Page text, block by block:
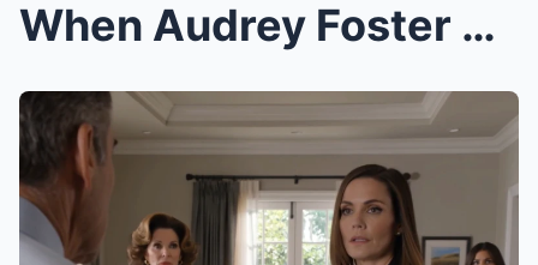
When Audrey Foster came home early from the best d...